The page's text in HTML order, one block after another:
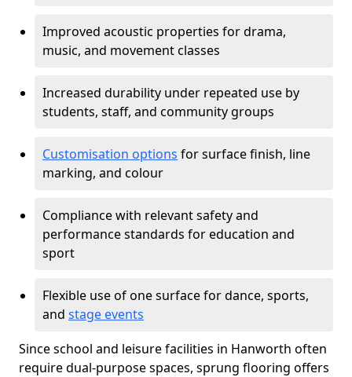
Improved acoustic properties for drama,
music, and movement classes
Increased durability under repeated use by
students, staff, and community groups
Customisation options for surface finish, line
marking, and colour
Compliance with relevant safety and
performance standards for education and
sport
Flexible use of one surface for dance, sports,
and stage events
Since school and leisure facilities in Hanworth often
require dual-purpose spaces, sprung flooring offers